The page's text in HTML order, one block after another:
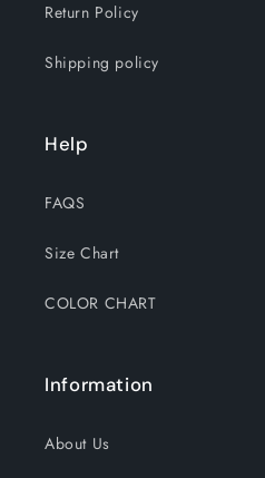
Return Policy
Shipping policy
Help
FAQS
Size Chart
COLOR CHART
Information
About Us